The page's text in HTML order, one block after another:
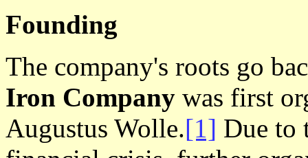
Founding
The company's roots go
Iron Company was first
Augustus Wolle.[1] Due to